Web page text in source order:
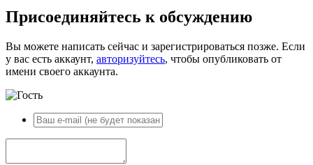
Присоединяйтесь к обсуждению
Вы можете написать сейчас и зарегистрироваться позже. Если
у вас есть аккаунт, авторизуйтесь, чтобы опубликовать от
имени своего аккаунта.